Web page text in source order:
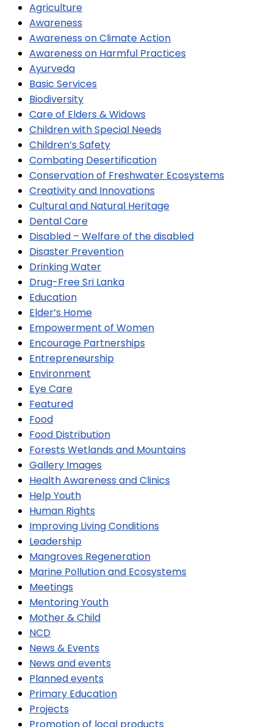
Agriculture
Awareness
Awareness on Climate Action
Awareness on Harmful Practices
Ayurveda
Basic Services
Biodiversity
Care of Elders & Widows
Children with Special Needs
Children’s Safety
Combating Desertification
Conservation of Freshwater Ecosystems
Creativity and Innovations
Cultural and Natural Heritage
Dental Care
Disabled – Welfare of the disabled
Disaster Prevention
Drinking Water
Drug-Free Sri Lanka
Education
Elder’s Home
Empowerment of Women
Encourage Partnerships
Entrepreneurship
Environment
Eye Care
Featured
Food
Food Distribution
Forests Wetlands and Mountains
Gallery Images
Health Awareness and Clinics
Help Youth
Human Rights
Improving Living Conditions
Leadership
Mangroves Regeneration
Marine Pollution and Ecosystems
Meetings
Mentoring Youth
Mother & Child
NCD
News & Events
News and events
Planned events
Primary Education
Projects